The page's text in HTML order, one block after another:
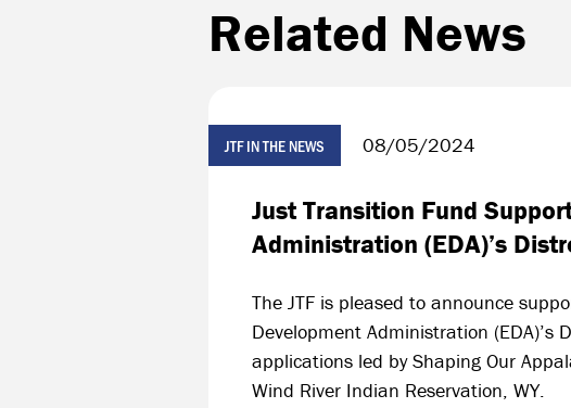
Related News
JTF IN THE NEWS 08/05/2024
Just Transition Fund
Administration (EDA)’s
The JTF is pleased to announce
Development Administration (EDA)’s
applications led by Shaping Our
Wind River Indian Reservation, WY.